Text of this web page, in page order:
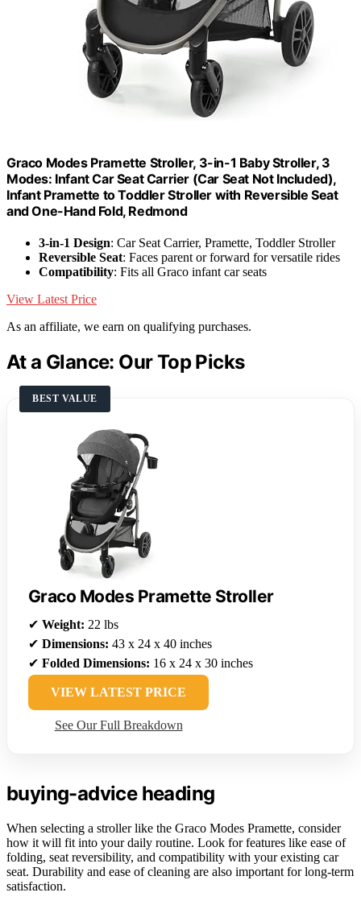
Graco Modes Pramette Stroller, 3-in-1 Baby Stroller, 3
Modes: Infant Car Seat Carrier (Car Seat Not Included),
Infant Pramette to Toddler Stroller with Reversible Seat
and One-Hand Fold, Redmond
3-in-1 Design: Car Seat Carrier, Pramette, Toddler Stroller
Reversible Seat: Faces parent or forward for versatile rides
Compatibility: Fits all Graco infant car seats
View Latest Price
As an affiliate, we earn on qualifying purchases.
At a Glance: Our Top Picks
BEST VALUE
Graco Modes Pramette Stroller
✔ Weight: 22 lbs
✔ Dimensions: 43 x 24 x 40 inches
✔ Folded Dimensions: 16 x 24 x 30 inches
VIEW LATEST PRICE
See Our Full Breakdown
buying-advice heading
When selecting a stroller like the Graco Modes Pramette, consider
how it will fit into your daily routine. Look for features like ease of
folding, seat reversibility, and compatibility with your existing car
seat. Durability and ease of cleaning are also important for long-term
satisfaction.